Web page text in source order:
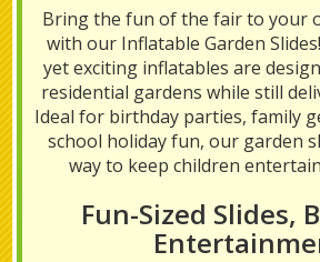
Bring the fun of the fair to your
with our Inflatable Garden
yet exciting inflatables are
residential gardens while still
Ideal for birthday parties, family
school holiday fun, our garden
way to keep children
Fun-Sized Slides,